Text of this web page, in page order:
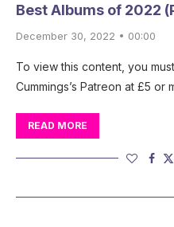
Best Albums of 2022
December 30, 2022 • 00:00
To view this content, you
Cummings’s Patreon at £5 or
READ MORE